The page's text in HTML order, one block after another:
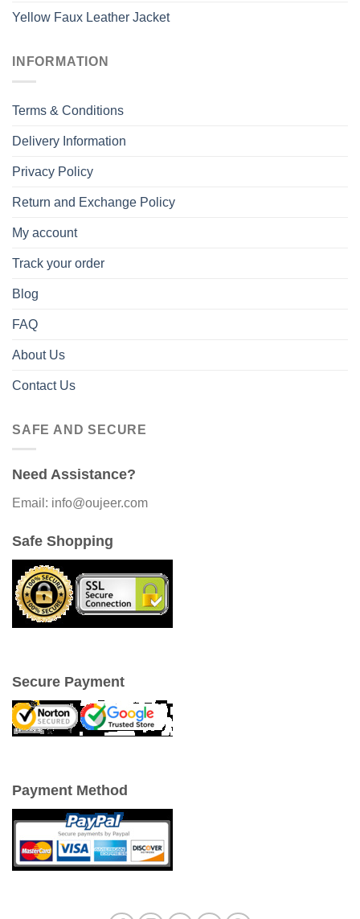
Yellow Faux Leather Jacket
INFORMATION
Terms & Conditions
Delivery Information
Privacy Policy
Return and Exchange Policy
My account
Track your order
Blog
FAQ
About Us
Contact Us
SAFE AND SECURE
Need Assistance?
Email: info@oujeer.com
Safe Shopping
Secure Payment
Payment Method